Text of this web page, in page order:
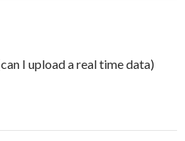
I upload a real time data)